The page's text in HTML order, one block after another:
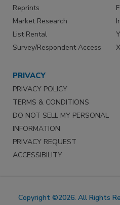
Reprints
Market Research
List Rental
Survey/Respondent Access
PRIVACY
PRIVACY POLICY
TERMS & CONDITIONS
DO NOT SELL MY PERSONAL
INFORMATION
PRIVACY REQUEST
ACCESSIBILITY
Copyright ©2026. All Rights